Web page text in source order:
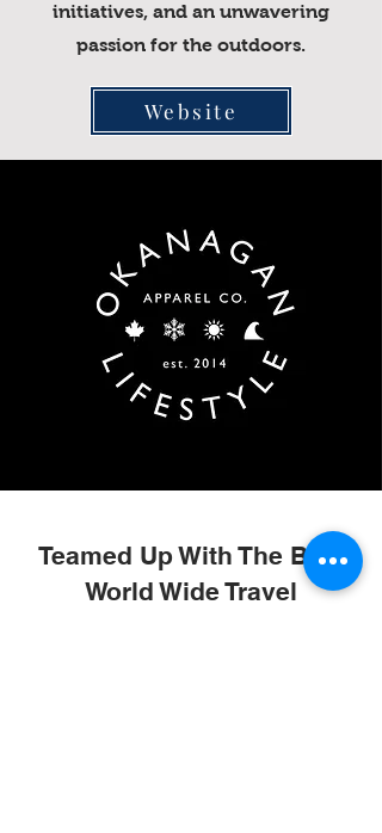
initiatives, and an unwavering
passion for the outdoors.
Website
Teamed Up With The Best
World Wide Travel